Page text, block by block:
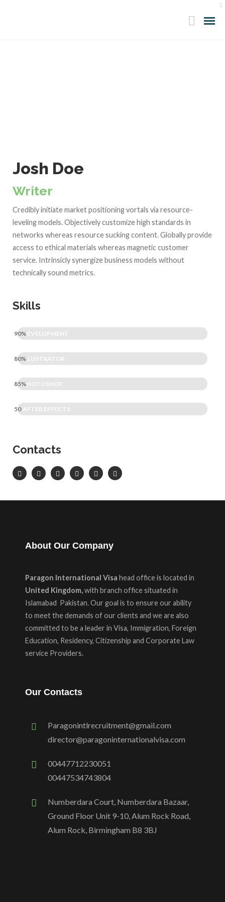
Josh Doe
Writer
Credibly initiate market positioning vortals via resource-
leveling models. Objectively customize high standards in
networks whereas resource sucking content. Globally provide
access to ethical materials whereas magnetic customer
service. Intrinsicly synergize business models without
technically sound metrics.
Skills
DEVELOPMENT
90%
ILLUSTRATOR
80%
PHOTOSHOP
85%
AFTER EFFECTS
50
Contacts
About Our Company
Paragon International Visa head office is located in
United Kingdom,with branch office situated in
Islamabad Pakistan. Our goal is to ensure our ability
to meet the demands of our clients and we are also
committed to be a leader in Visa, Immigration, Foreign
Education, Residency, Citizenship and Corporate Law
service Providers.
Our Contacts
Paragonintlrecruitment@gmail.com
director@paragoninternationalvisa.com
00447712230051
00447534743804
Numberdara Court, Numberdara Bazaar,
Ground Floor Unit 9-10, Alum Rock Road,
Alum Rock, Birmingham B8 3BJ